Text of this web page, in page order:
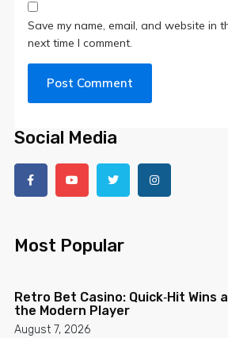
Save my name, email, and website in
next time I comment.
Social Media
Most Popular
Retro Bet Casino: Quick‑Hit Wins
the Modern Player
August 7, 2026